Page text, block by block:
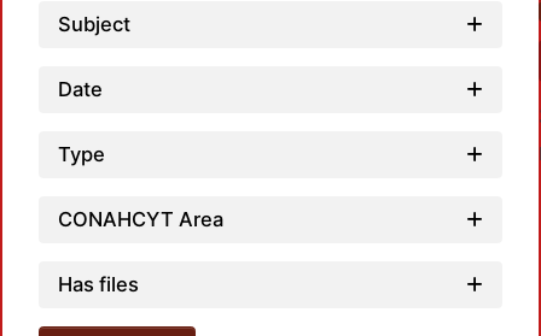
Subject
Date
Type
CONAHCYT Area
Has files